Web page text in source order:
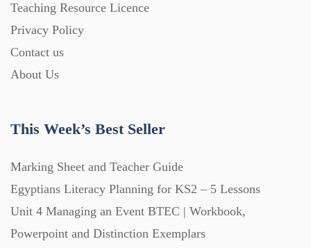
Interactive Whiteboard slides (243)
Lesson Plans (Individual) (689)
Music (14)
Teaching Resource Licence
Privacy Policy
Contact us
About Us
This Week’s Best Seller
Marking Sheet and Teacher Guide
Egyptians Literacy Planning for KS2 – 5 Lessons
Unit 4 Managing an Event BTEC | Workbook,
Powerpoint and Distinction Exemplars